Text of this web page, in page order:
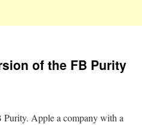
of the FB Purity
Purity. Apple a company with a